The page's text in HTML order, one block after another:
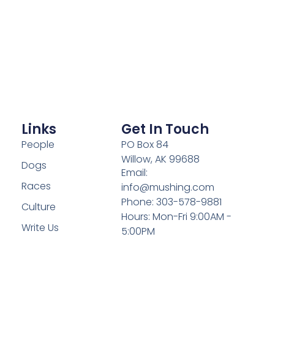
Links
People
Dogs
Races
Culture
Write Us
Get In Touch
PO Box 84
Willow, AK 99688
Email:
info@mushing.com
Phone: 303-578-9881
Hours: Mon-Fri 9:00AM -
5:00PM